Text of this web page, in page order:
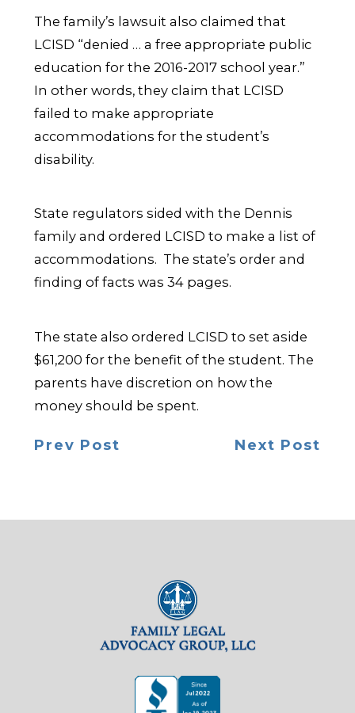
The family’s lawsuit also claimed that
LCISD “denied … a free appropriate public
education for the 2016-2017 school year.”
In other words, they claim that LCISD
failed to make appropriate
accommodations for the student’s
disability.
State regulators sided with the Dennis
family and ordered LCISD to make a list of
accommodations. The state’s order and
finding of facts was 34 pages.
The state also ordered LCISD to set aside
$61,200 for the benefit of the student. The
parents have discretion on how the
money should be spent.
Prev Post Next Post